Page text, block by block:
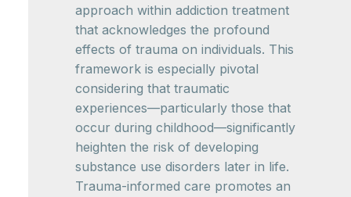
approach within addiction treatment
that acknowledges the profound
effects of trauma on individuals. This
framework is especially pivotal
considering that traumatic
experiences—particularly those that
occur during childhood—significantly
heighten the risk of developing
substance use disorders later in life.
Trauma-informed care promotes an